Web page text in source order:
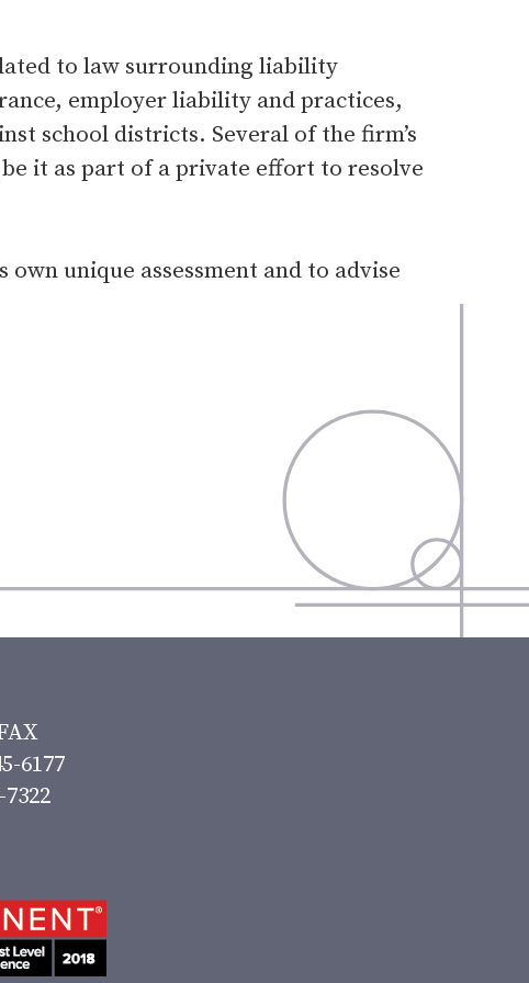
to law surrounding liability
employer liability and practices,
school districts. Several of the firm’s
it as part of a private effort to resolve
unique assessment and to advise
6177